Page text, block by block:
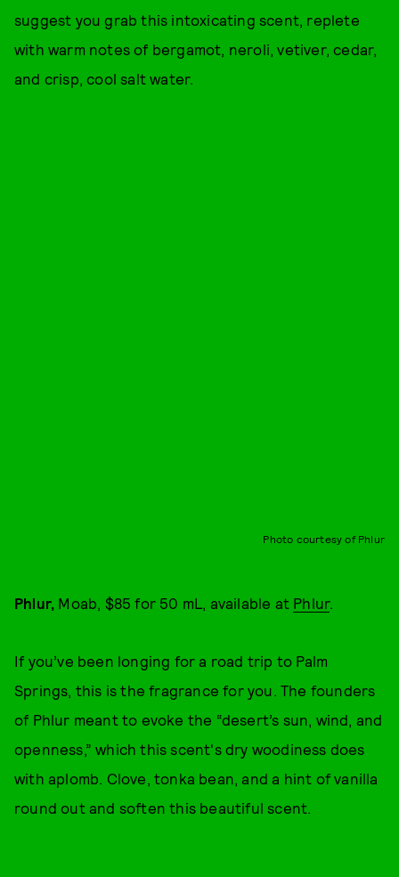
suggest you grab this intoxicating scent, replete
with warm notes of bergamot, neroli, vetiver, cedar,
and crisp, cool salt water.
Photo courtesy of Phlur
Phlur, Moab, $85 for 50 mL, available at Phlur.
If you’ve been longing for a road trip to Palm
Springs, this is the fragrance for you. The founders
of Phlur meant to evoke the “desert’s sun, wind, and
openness,” which this scent's dry woodiness does
with aplomb. Clove, tonka bean, and a hint of vanilla
round out and soften this beautiful scent.